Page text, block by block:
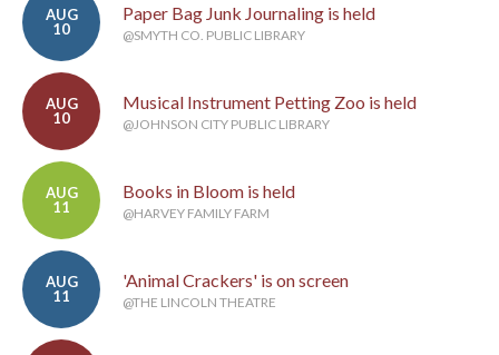
AUG
10
Paper Bag Junk Journaling is held
@SMYTH CO. PUBLIC LIBRARY
AUG
10
Musical Instrument Petting Zoo is held
@JOHNSON CITY PUBLIC LIBRARY
AUG
11
Books in Bloom is held
@HARVEY FAMILY FARM
AUG
11
'Animal Crackers' is on screen
@THE LINCOLN THEATRE